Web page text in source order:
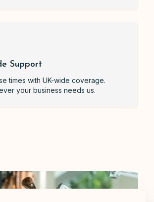
Support
times with UK-wide coverage.
your business needs us.